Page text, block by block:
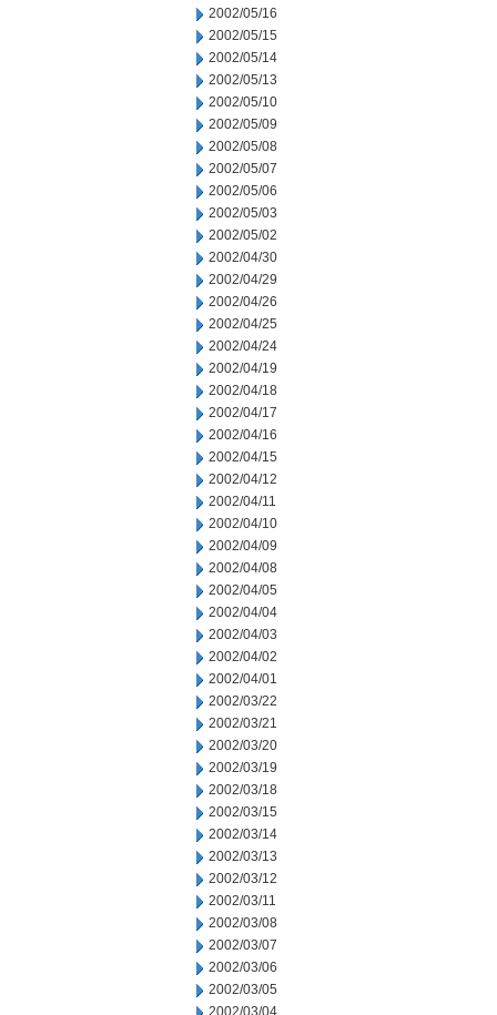
2002/05/16
2002/05/15
2002/05/14
2002/05/13
2002/05/10
2002/05/09
2002/05/08
2002/05/07
2002/05/06
2002/05/03
2002/05/02
2002/04/30
2002/04/29
2002/04/26
2002/04/25
2002/04/24
2002/04/19
2002/04/18
2002/04/17
2002/04/16
2002/04/15
2002/04/12
2002/04/11
2002/04/10
2002/04/09
2002/04/08
2002/04/05
2002/04/04
2002/04/03
2002/04/02
2002/04/01
2002/03/22
2002/03/21
2002/03/20
2002/03/19
2002/03/18
2002/03/15
2002/03/14
2002/03/13
2002/03/12
2002/03/11
2002/03/08
2002/03/07
2002/03/06
2002/03/05
2002/03/04